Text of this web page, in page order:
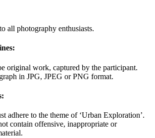
all photography enthusiasts.
original work, captured by the participant.
in JPG, JPEG or PNG format.
adhere to the theme of ‘Urban Exploration’.
contain offensive, inappropriate or